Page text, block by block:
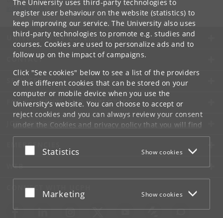
The University uses third-party technologies to
register user behaviour on the website (statistics) to
keep improving our service. The University also uses
third-party technologies to promote e.g. studies and
courses. Cookies are used to personalize ads and to
follow up on the impact of campaigns.
Click "See cookies" below to see a list of the providers
of the different cookies that can be stored on your
computer or mobile device when you use the
University's website. You can choose to accept or
reject cookies and you can always review your consent
under the Cookies and privacy policythat you will find
at the bottom of each page.
Google privacy policy
Accept or reject
Statistics Show cookies
Accept or reject
Marketing Show cookies
UNIVERSITY OF COPENHAGEN
CONTACT
SERVICES
FOR STUDENTS AND EMPLOYEES
JOB AND CAREER
EMERGENCIES
WEB
CONNECT WITH UCPH